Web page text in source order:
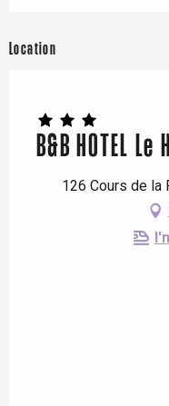
Location
B&B HOTEL
126 Cours de la